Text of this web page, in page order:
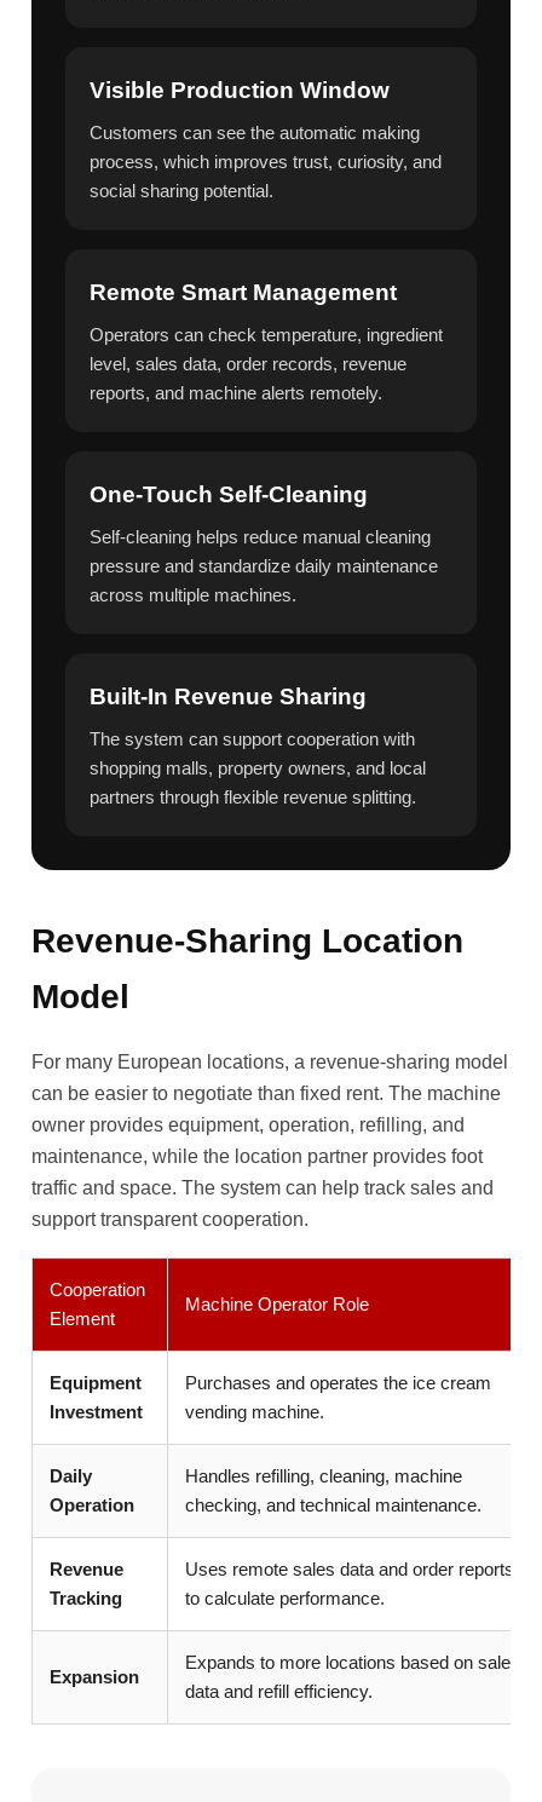
Visible Production Window
Customers can see the automatic making
process, which improves trust, curiosity, and
social sharing potential.
Remote Smart Management
Operators can check temperature, ingredient
level, sales data, order records, revenue
reports, and machine alerts remotely.
One-Touch Self-Cleaning
Self-cleaning helps reduce manual cleaning
pressure and standardize daily maintenance
across multiple machines.
Built-In Revenue Sharing
The system can support cooperation with
shopping malls, property owners, and local
partners through flexible revenue splitting.
Revenue-Sharing Location
Model
For many European locations, a revenue-sharing model
can be easier to negotiate than fixed rent. The machine
owner provides equipment, operation, refilling, and
maintenance, while the location partner provides foot
traffic and space. The system can help track sales and
support transparent cooperation.
Cooperation
Element
Machine Operator Role
Equipment
Investment
Purchases and operates the ice cream
vending machine.
Daily
Operation
Handles refilling, cleaning, machine
checking, and technical maintenance.
Revenue
Tracking
Uses remote sales data and order reports
to calculate performance.
Expansion
Expands to more locations based on sales
data and refill efficiency.